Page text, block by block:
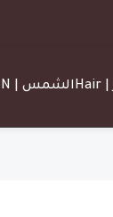
SUN | الشمس